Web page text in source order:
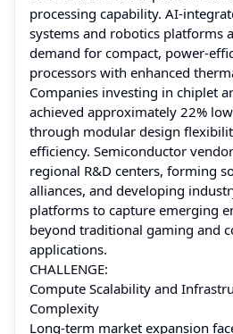
processing capability. AI-
systems and robotics platforms
demand for compact, power-
processors with enhanced
Companies investing in chiplet
achieved approximately 22%
through modular design
efficiency. Semiconductor
regional R&D centers, forming
alliances, and developing
platforms to capture emerging
beyond traditional gaming and
applications.
CHALLENGE:
Compute Scalability and
Complexity
Long-term market expansion